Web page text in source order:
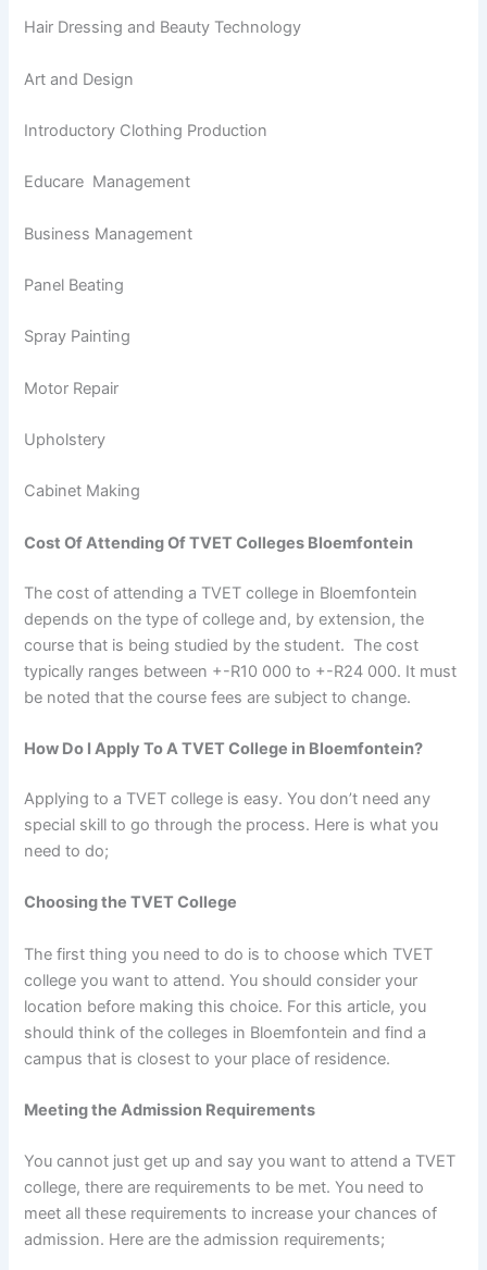
Hair Dressing and Beauty Technology
Art and Design
Introductory Clothing Production
Educare Management
Business Management
Panel Beating
Spray Painting
Motor Repair
Upholstery
Cabinet Making
Cost Of Attending Of TVET Colleges Bloemfontein
The cost of attending a TVET college in Bloemfontein
depends on the type of college and, by extension, the
course that is being studied by the student. The cost
typically ranges between +-R10 000 to +-R24 000. It must
be noted that the course fees are subject to change.
How Do I Apply To A TVET College in Bloemfontein?
Applying to a TVET college is easy. You don’t need any
special skill to go through the process. Here is what you
need to do;
Choosing the TVET College
The first thing you need to do is to choose which TVET
college you want to attend. You should consider your
location before making this choice. For this article, you
should think of the colleges in Bloemfontein and find a
campus that is closest to your place of residence.
Meeting the Admission Requirements
You cannot just get up and say you want to attend a TVET
college, there are requirements to be met. You need to
meet all these requirements to increase your chances of
admission. Here are the admission requirements;